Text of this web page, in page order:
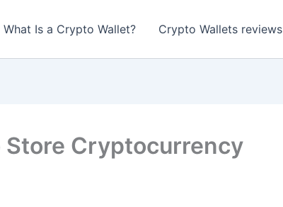
What Is a Crypto Wallet? Crypto Wallets reviews
Cryptocurrency